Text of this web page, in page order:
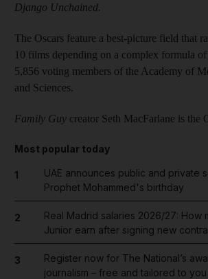
Django Unchained.
The Oscars feature a best-picture field that
10 films depending on a complex formula
5,856 voting members of the Academy of
and Sciences.
Family Guy creator Seth MacFarlane is the
Most popular today
1
UAE announces public and private
Prophet Mohammed's birthday
2
Real Madrid salaries 2026/27: How
Junior earn after signing new
3
Register now for The National’s
journalism – free and tailored to you